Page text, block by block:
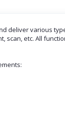
deliver various
scan, etc. All